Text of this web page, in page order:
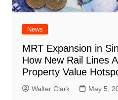
News
MRT Expansion in
How New Rail Lines
Property Value
Walter Clark May 5,